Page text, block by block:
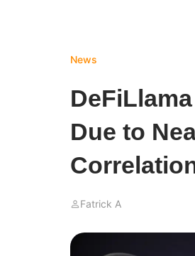
News
Due to
Fatrick A